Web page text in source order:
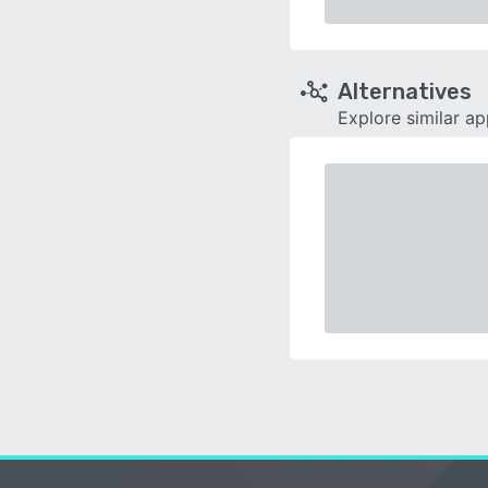
Alternatives
Explore similar